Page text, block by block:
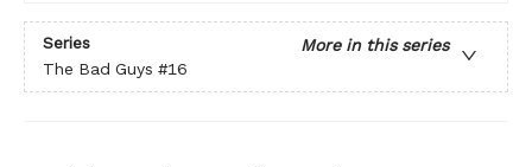
Series
More in this series
The Bad Guys #16